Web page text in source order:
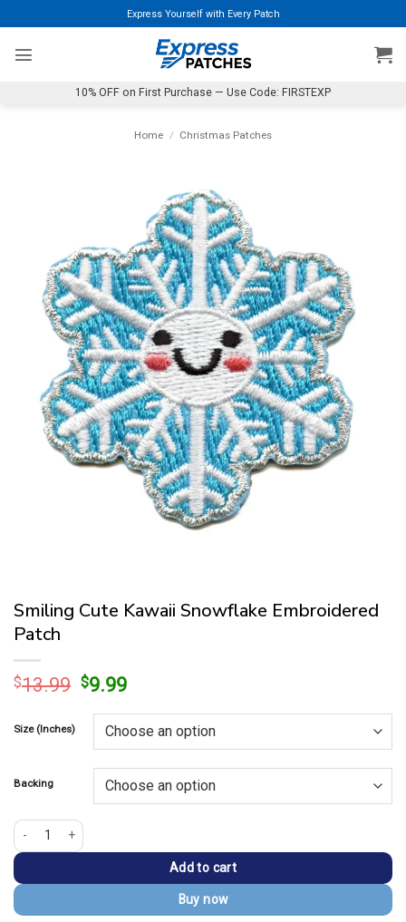
to
content
Express Yourself with Every Patch
10% OFF on First Purchase — Use Code: FIRSTEXP
Home / Christmas Patches
Smiling Cute Kawaii Snowflake Embroidered
Patch
$13.99 Original
was:
$13.99.
$9.99Current
is:
$9.99.
Size (Inches)
Backing
Smiling Cute Kawaii Snowflake Embroidered Patch quantity
Add to cart
Buy now